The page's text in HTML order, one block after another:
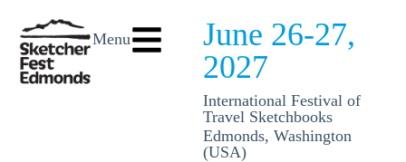
Menu
June 26-27,
2027
International Festival of
Travel Sketchbooks
Edmonds, Washington
(USA)